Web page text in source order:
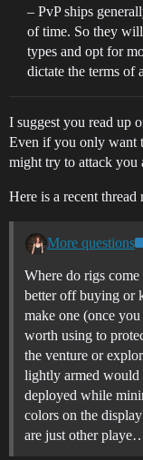
– PvP ships
of time. So they will
types and opt for
dictate the terms of
I suggest you read up
Even if you only want
might try to attack
Here is a recent thread
More questions
Where do rigs
better off buying or
make one (once
worth using to
the venture or
lightly armed would
deployed while
colors on the
are just other